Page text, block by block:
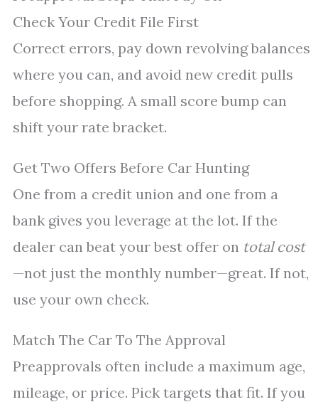
Check Your Credit File First
Correct errors, pay down revolving balances
where you can, and avoid new credit pulls
before shopping. A small score bump can
shift your rate bracket.
Get Two Offers Before Car Hunting
One from a credit union and one from a
bank gives you leverage at the lot. If the
dealer can beat your best offer on total cost
—not just the monthly number—great. If not,
use your own check.
Match The Car To The Approval
Preapprovals often include a maximum age,
mileage, or price. Pick targets that fit. If you